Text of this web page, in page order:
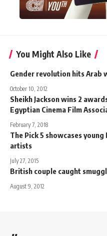
You Might Also Like
Gender revolution hits Arab
October 10, 2012
Sheikh Jackson wins 2
Egyptian Cinema Film
February 7, 2018
The Pick 5 showcases
artists
July 27, 2015
British couple caught
August 9, 2012